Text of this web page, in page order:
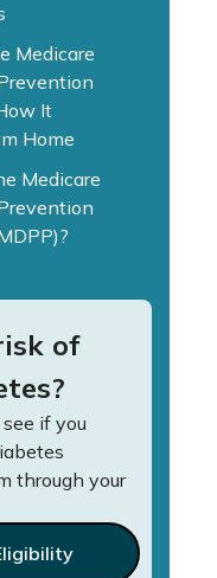
Medicare
It
Home
Medicare
of
if you
through your